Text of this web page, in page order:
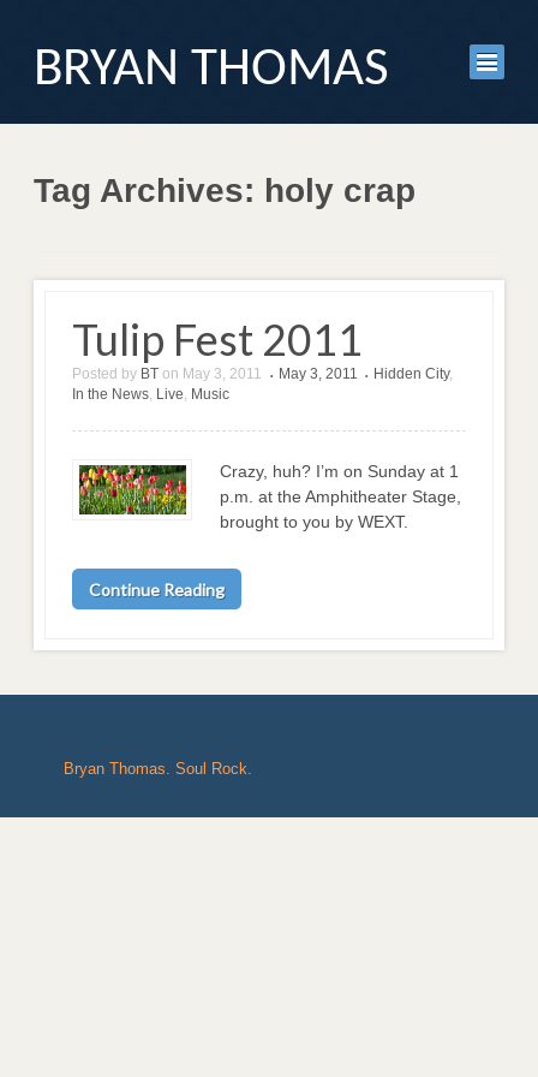
BRYAN THOMAS
Tag Archives: holy crap
Tulip Fest 2011
Posted by BT on May 3, 2011 • May 3, 2011 • Hidden City,
In the News, Live, Music
Crazy, huh? I’m on Sunday at 1
p.m. at the Amphitheater Stage,
brought to you by WEXT.
Continue Reading
Bryan Thomas. Soul Rock.